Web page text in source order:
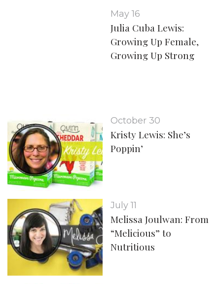
May 16
Julia Cuba Lewis:
Growing Up Female,
Growing Up Strong
October 30
Kristy Lewis: She’s
Poppin’
July 11
Melissa Joulwan: From
“Melicious” to
Nutritious